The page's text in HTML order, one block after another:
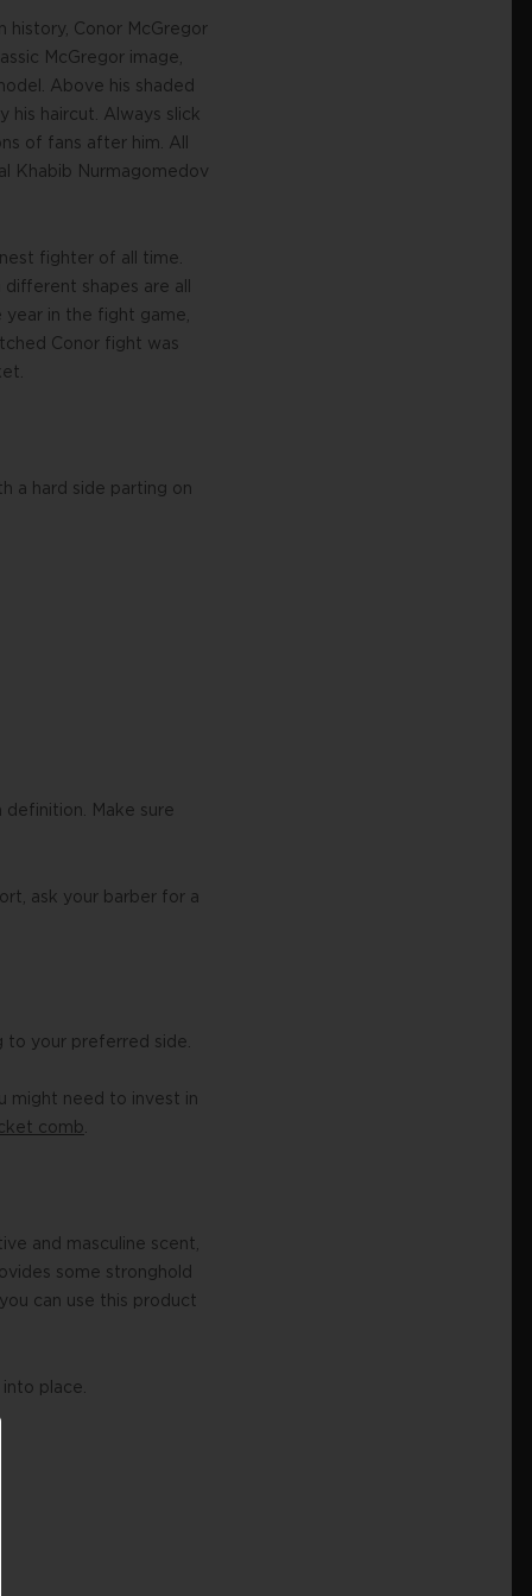
history, Conor McGregor
McGregor image,
Above his shaded
his haircut. Always slick
of fans after him. All
Khabib Nurmagomedov
fighter of all time.
shapes are all
year in the fight game,
Conor fight was
a hard side parting on
Make sure
ask your barber for a
to your preferred side.
might need to invest in
comb.
and masculine scent,
some stronghold
can use this product
place.